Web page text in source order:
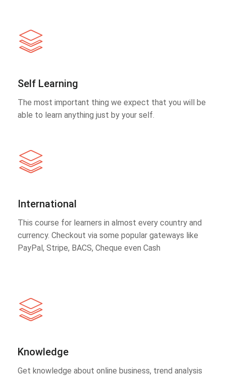
Self Learning
The most important thing we expect that you will be
able to learn anything just by your self.
International
This course for learners in almost every country and
currency. Checkout via some popular gateways like
PayPal, Stripe, BACS, Cheque even Cash
Knowledge
Get knowledge about online business, trend analysis